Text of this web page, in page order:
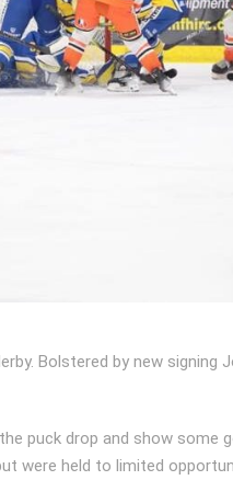
Bolstered by new
puck drop and show some
were held to limited